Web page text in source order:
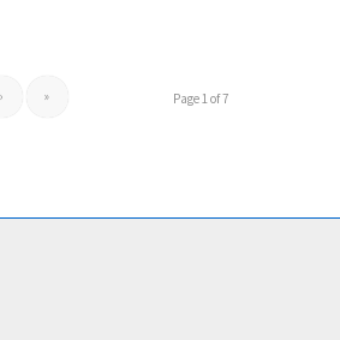
Page 1 of 7
› »